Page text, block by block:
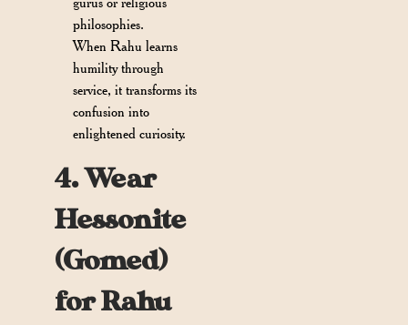
philosophies.
When Rahu learns
humility through
service, it transforms its
confusion into
enlightened curiosity.
4. Wear
Hessonite
(Gomed)
for Rahu